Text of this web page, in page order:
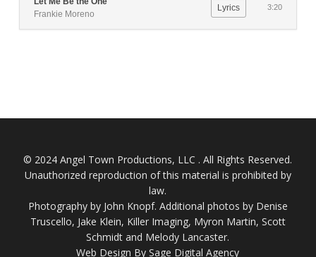
Frankie Moreno
Lyrics 3:20
© 2024 Angel Town Productions, LLC . All Rights Reserved.
Unauthorized reproduction of this material is prohibited by
law.
Photography by John Knopf. Additional photos by Denise
Truscello, Jake Klein, Killer Imaging, Myron Martin, Scott
Schmidt and Melody Lancaster.
Web Design By Sage Digital Agency